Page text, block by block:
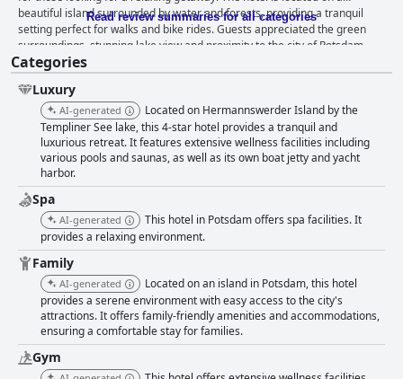
beautiful island surrounded by water and forests, providing a tranquil
setting perfect for walks and bike rides. Guests appreciated the green
surroundings, stunning lake view and proximity to the city of Potsdam,
making it convenient for exploring the area. The hotel's breakfast was
described as phenomenal, delicious and with a wide variety and
impressed guests with its generous buffet, catering to dietary
restrictions. Guests were also pleased with the clean, spacious and well-
furnished rooms, although some found the decor to look outdated in
some of them. The staff was praised for being exceptionally friendly,
helpful and accommodating, ensuring a comfortable stay for guests. The
spa facilities with a floating sauna on the lake, were highly praised by
visitors with the outdoor pool and saunas being particularly noteworthy.
While guests found the parking fees to be high, they were pleased to
have parking available and the hotel was highly recommended for
families looking to have a relaxing and enjoyable time. For couples
looking for a romantic getaway, INSELHOTEL Potsdam is an excellent
choice with comfortable rooms, a fantastic view of the lake, wonderful
design and a restaurant terrace overlooking the lake that was described
as a dream come true. Overall, INSELHOTEL Potsdam was recommended
as an exquisite hotel with harmonious surroundings, outstanding
services, pampering and an eagerness to return for another beautiful
and relaxing weekend.
Read review summaries for all categories
Categories
Luxury
AI-generated
Located on Hermannswerder Island by the
Templiner See lake, this 4-star hotel provides a tranquil and
luxurious retreat. It features extensive wellness facilities including
various pools and saunas, as well as its own boat jetty and yacht
harbor.
Spa
AI-generated
This hotel in Potsdam offers spa facilities. It
provides a relaxing environment.
Family
AI-generated
Located on an island in Potsdam, this hotel
provides a serene environment with easy access to the city's
attractions. It offers family-friendly amenities and accommodations,
ensuring a comfortable stay for families.
Gym